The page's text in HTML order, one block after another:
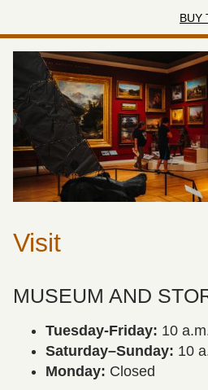
Autry Museum of
BUY
Visit
MUSEUM AND
Tuesday-Friday: 10
Saturday–Sunday: 10
Monday: Closed